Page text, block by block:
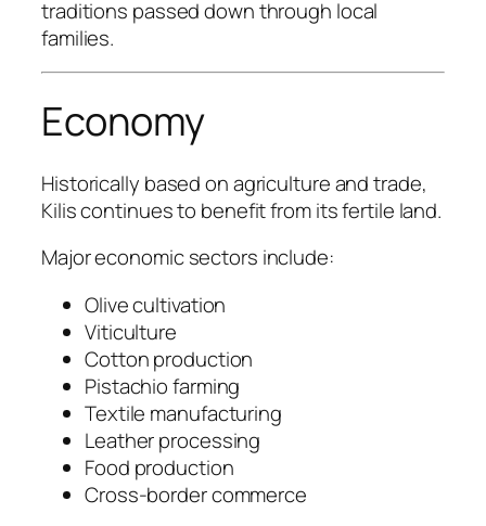
traditions passed down through local
families.
Economy
Historically based on agriculture and trade,
Kilis continues to benefit from its fertile land.
Major economic sectors include:
Olive cultivation
Viticulture
Cotton production
Pistachio farming
Textile manufacturing
Leather processing
Food production
Cross-border commerce